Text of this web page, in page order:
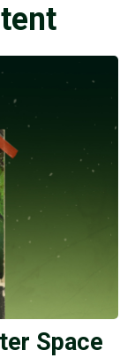
Space